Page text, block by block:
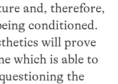
and, therefore,
conditioned.
will prove
which is able to
the